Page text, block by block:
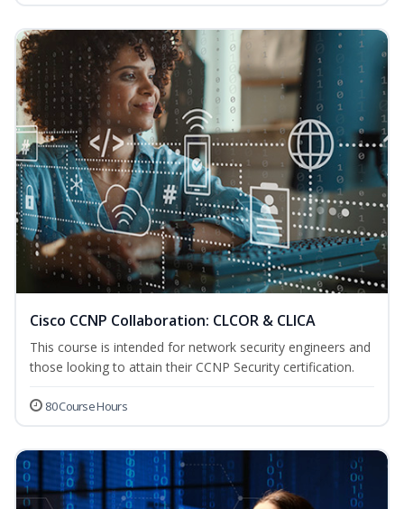
Cisco CCNP Collaboration: CLCOR & CLICA
This course is intended for network security engineers and
those looking to attain their CCNP Security certification.
80 Course Hours